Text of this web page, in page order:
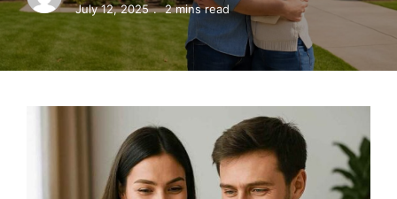
U
t
a
MORTGAGE RATES, HOME BUYING, AND INVESTING
July 12, 2025 2 mins read